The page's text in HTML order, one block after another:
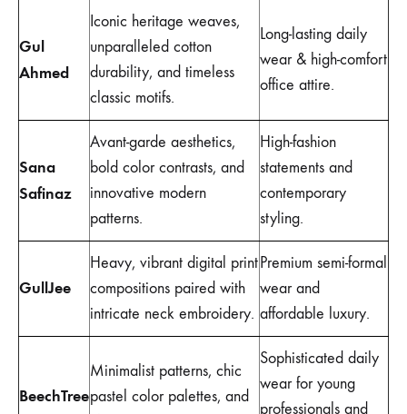
Gul
Ahmed
Iconic heritage weaves,
unparalleled cotton
durability, and timeless
classic motifs.
Long-lasting daily
wear & high-comfort
office attire.
Sana
Safinaz
Avant-garde aesthetics,
bold color contrasts, and
innovative modern
patterns.
High-fashion
statements and
contemporary
styling.
GullJee
Heavy, vibrant digital print
compositions paired with
intricate neck embroidery.
Premium semi-formal
wear and
affordable luxury.
BeechTree
Minimalist patterns, chic
pastel color palettes, and
Sophisticated daily
wear for young
professionals and